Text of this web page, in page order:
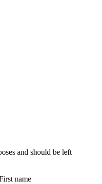
and should be left
name